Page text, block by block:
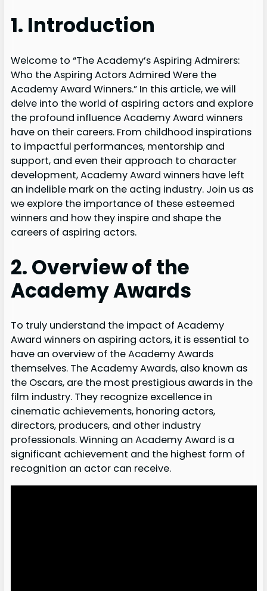
1. Introduction
Welcome to “The Academy’s Aspiring Admirers:
Who the Aspiring Actors Admired Were the
Academy Award Winners.” In this article, we will
delve into the world of aspiring actors and explore
the profound influence Academy Award winners
have on their careers. From childhood inspirations
to impactful performances, mentorship and
support, and even their approach to character
development, Academy Award winners have left
an indelible mark on the acting industry. Join us as
we explore the importance of these esteemed
winners and how they inspire and shape the
careers of aspiring actors.
2. Overview of the
Academy Awards
To truly understand the impact of Academy
Award winners on aspiring actors, it is essential to
have an overview of the Academy Awards
themselves. The Academy Awards, also known as
the Oscars, are the most prestigious awards in the
film industry. They recognize excellence in
cinematic achievements, honoring actors,
directors, producers, and other industry
professionals. Winning an Academy Award is a
significant achievement and the highest form of
recognition an actor can receive.